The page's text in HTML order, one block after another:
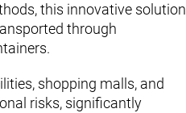
this innovative solution
through
shopping malls, and
risks, significantly